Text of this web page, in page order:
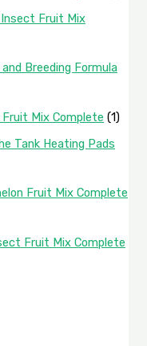
Insect Fruit Mix
Breeding Formula
Mix Complete (1)
Tank Heating Pads
Fruit Mix Complete
Fruit Mix Complete